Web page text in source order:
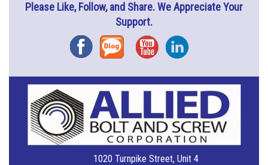
Please Like, Follow, and Share. We Appreciate Your
Support.
FacebookBlog YouTubeInstagram
1020 Turnpike Street, Unit 4